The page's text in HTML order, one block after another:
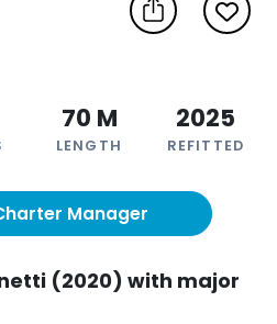
70 M
LENGTH
2025
REFITTED
Manager
(2020) with major